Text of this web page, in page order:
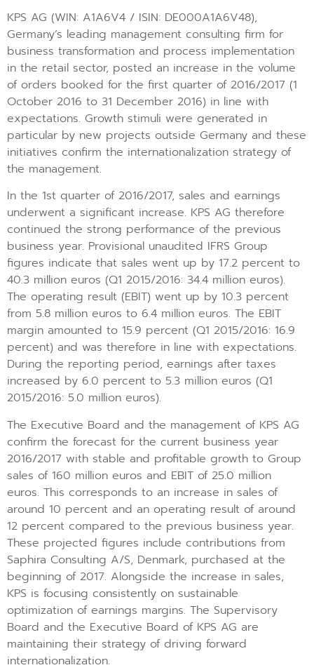
KPS AG (WIN: A1A6V4 / ISIN: DE000A1A6V48),
Germany’s leading management consulting firm for
business transformation and process implementation
in the retail sector, posted an increase in the volume
of orders booked for the first quarter of 2016/2017 (1
October 2016 to 31 December 2016) in line with
expectations. Growth stimuli were generated in
particular by new projects outside Germany and these
initiatives confirm the internationalization strategy of
the management.
In the 1st quarter of 2016/2017, sales and earnings
underwent a significant increase. KPS AG therefore
continued the strong performance of the previous
business year. Provisional unaudited IFRS Group
figures indicate that sales went up by 17.2 percent to
40.3 million euros (Q1 2015/2016: 34.4 million euros).
The operating result (EBIT) went up by 10.3 percent
from 5.8 million euros to 6.4 million euros. The EBIT
margin amounted to 15.9 percent (Q1 2015/2016: 16.9
percent) and was therefore in line with expectations.
During the reporting period, earnings after taxes
increased by 6.0 percent to 5.3 million euros (Q1
2015/2016: 5.0 million euros).
The Executive Board and the management of KPS AG
confirm the forecast for the current business year
2016/2017 with stable and profitable growth to Group
sales of 160 million euros and EBIT of 25.0 million
euros. This corresponds to an increase in sales of
around 10 percent and an operating result of around
12 percent compared to the previous business year.
These projected figures include contributions from
Saphira Consulting A/S, Denmark, purchased at the
beginning of 2017. Alongside the increase in sales,
KPS is focusing consistently on sustainable
optimization of earnings margins. The Supervisory
Board and the Executive Board of KPS AG are
maintaining their strategy of driving forward
internationalization.